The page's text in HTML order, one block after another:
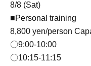
8/8 (Sat)
■Personal training
8,800 yen/person
〇9:00-10:00
〇10:15-11:15